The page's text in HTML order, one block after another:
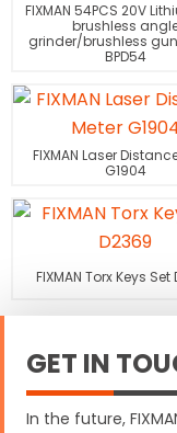
FIXMAN 54PCS 20V
brushless
grinder/brushless
BPD54
FIXMAN Laser
G1904
FIXMAN Torx Keys Set
GET IN
In the future,